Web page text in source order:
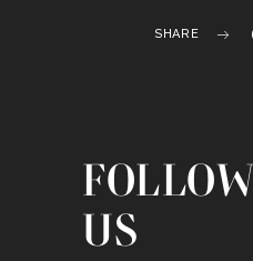
SHARE
FOLLOW
US